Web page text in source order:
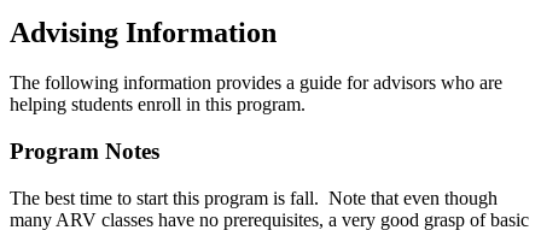
Advising Information
The following information provides a guide for advisors who are
helping students enroll in this program.
Program Notes
The best time to start this program is fall. Note that even though
many ARV classes have no prerequisites, a very good grasp of basic